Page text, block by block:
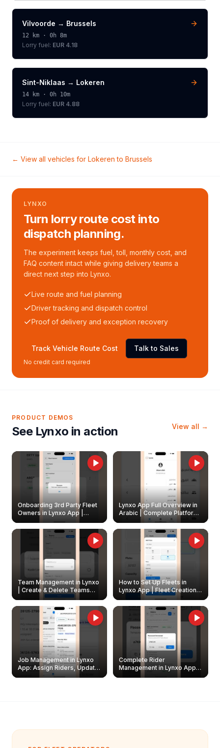
Vilvoorde → Brussels
12 km · 0h 8m
Lorry fuel: EUR 4.18
Sint-Niklaas → Lokeren
14 km · 0h 10m
Lorry fuel: EUR 4.88
← View all vehicles for Lokeren to Brussels
LYNXO
Turn lorry route cost into
dispatch planning.
The experiment keeps fuel, toll, monthly cost, and
FAQ content intact while giving delivery teams a
direct next step into Lynxo.
Live route and fuel planning
Driver tracking and dispatch control
Proof of delivery and exception recovery
Track Vehicle Route Cost Talk to Sales
No credit card required
PRODUCT DEMOS
See Lynxo in action View all →
Onboarding 3rd Party Fleet
Owners in Lynxo App |
Create & Update Fleet
Owners
Lynxo App Full Overview in
Arabic | Complete Platform
Walkthrough
Team Management in Lynxo
| Create & Delete Teams
How to Set Up Fleets in
Lynxo App | Fleet Creation &
Management Guide
Job Management in Lynxo
App: Assign Riders, Update
& Delete Jobs
Complete Rider
Management in Lynxo App |
Create, Reset Password &